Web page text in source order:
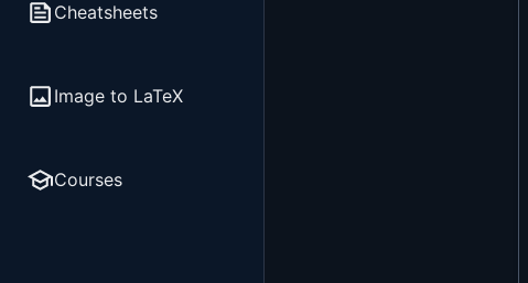
Cheatsheets
Image to LaTeX
Courses